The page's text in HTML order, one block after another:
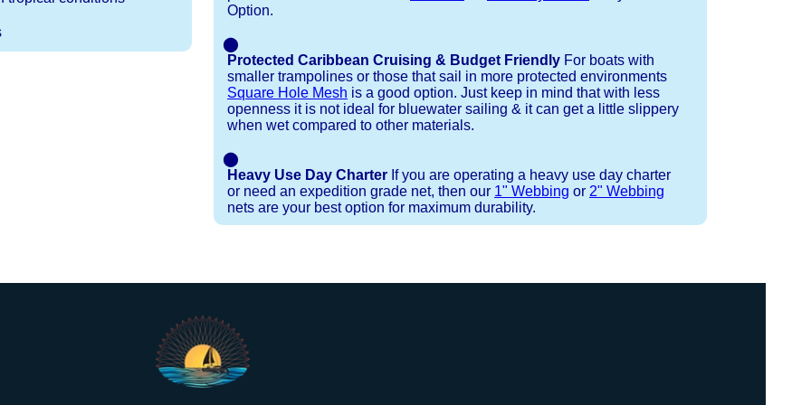
Option.
⬤
Protected Caribbean Cruising & Budget Friendly For boats with
smaller trampolines or those that sail in more protected environments
Square Hole Mesh is a good option. Just keep in mind that with less
openness it is not ideal for bluewater sailing & it can get a little slippery
when wet compared to other materials.
⬤
Heavy Use Day Charter If you are operating a heavy use day charter
or need an expedition grade net, then our 1" Webbing or 2" Webbing
nets are your best option for maximum durability.
Shipping Timeframes
nets for you & they will ship in 1-4 business days (a few of them have a finishing
within 1 business day, if shipping within 1 business day is critical give us a call to
your particular net).
Lacing Line
with a core, and a Dyneema or Spectra 12 strand coreless line. You can use
menu to determine the correct length and line, and add it to your order on
Lacing Line page
Installation Procedures